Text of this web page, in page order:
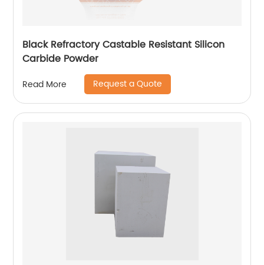
Black Refractory Castable Resistant Silicon
Carbide Powder
Read More Request a Quote